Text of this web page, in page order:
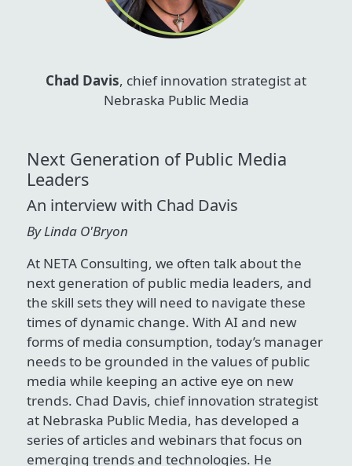
Chad Davis, chief innovation strategist at
Nebraska Public Media
Next Generation of Public Media
Leaders
An interview with Chad Davis
By Linda O'Bryon
At NETA Consulting, we often talk about the
next generation of public media leaders, and
the skill sets they will need to navigate these
times of dynamic change. With AI and new
forms of media consumption, today’s manager
needs to be grounded in the values of public
media while keeping an active eye on new
trends. Chad Davis, chief innovation strategist
at Nebraska Public Media, has developed a
series of articles and webinars that focus on
emerging trends and technologies. He